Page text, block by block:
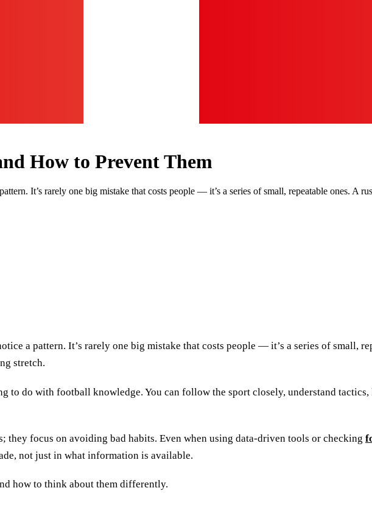
How to Prevent Them
It’s rarely one big mistake that costs people — it’s a series of small, repeatable ones. A
a pattern. It’s rarely one big mistake that costs people — it’s a series of small,
stretch.
to do with football knowledge. You can follow the sport closely, understand
they focus on avoiding bad habits. Even when using data-driven tools or checking
not just in what information is available.
how to think about them differently.